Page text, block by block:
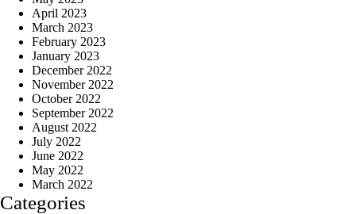
April 2023
March 2023
February 2023
January 2023
December 2022
November 2022
October 2022
September 2022
August 2022
July 2022
June 2022
May 2022
March 2022
Categories